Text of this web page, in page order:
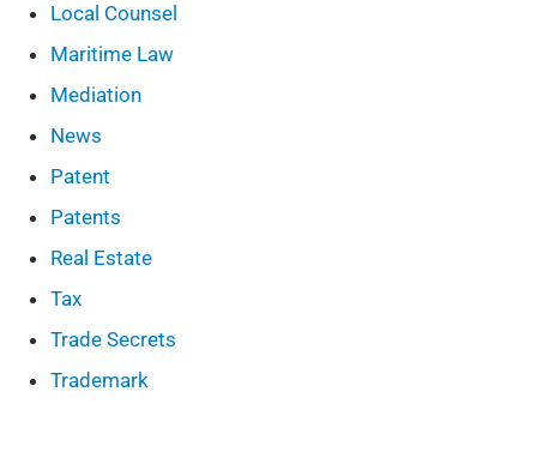
Local Counsel
Maritime Law
Mediation
News
Patent
Patents
Real Estate
Tax
Trade Secrets
Trademark